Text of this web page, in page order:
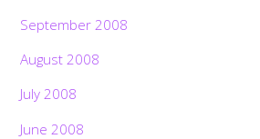
September 2008
August 2008
July 2008
June 2008